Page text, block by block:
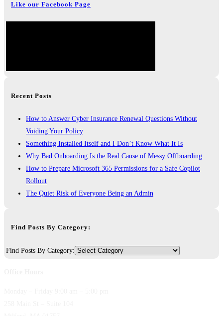
Like our Facebook Page
Recent Posts
How to Answer Cyber Insurance Renewal Questions Without
Voiding Your Policy
Something Installed Itself and I Don’t Know What It Is
Why Bad Onboarding Is the Real Cause of Messy Offboarding
How to Prepare Microsoft 365 Permissions for a Safe Copilot
Rollout
The Quiet Risk of Everyone Being an Admin
Find Posts By Category:
Find Posts By Category: